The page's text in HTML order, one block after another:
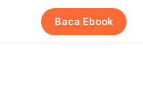
Baca Ebook